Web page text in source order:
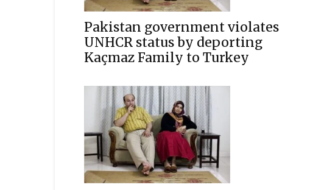
Pakistan government violates
UNHCR status by deporting
Kaçmaz Family to Turkey